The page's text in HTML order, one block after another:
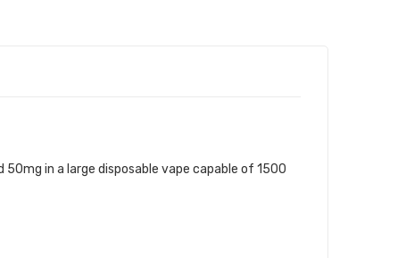
in a large disposable vape capable of 1500